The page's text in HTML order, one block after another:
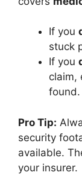
If you
stuck
If you
claim,
found.
Pro Tip:
security
available.
your insurer.